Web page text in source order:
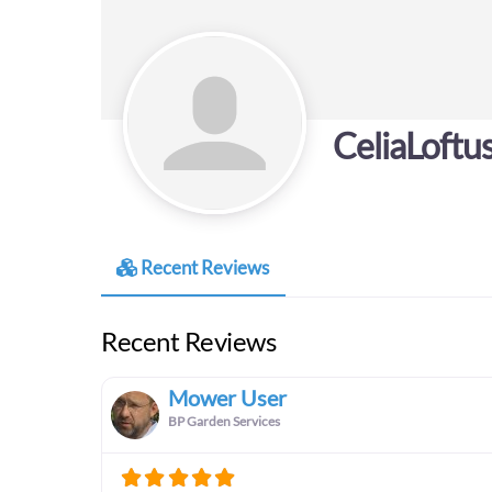
Recent Reviews
Recent Reviews
Mower User
BP Garden Services